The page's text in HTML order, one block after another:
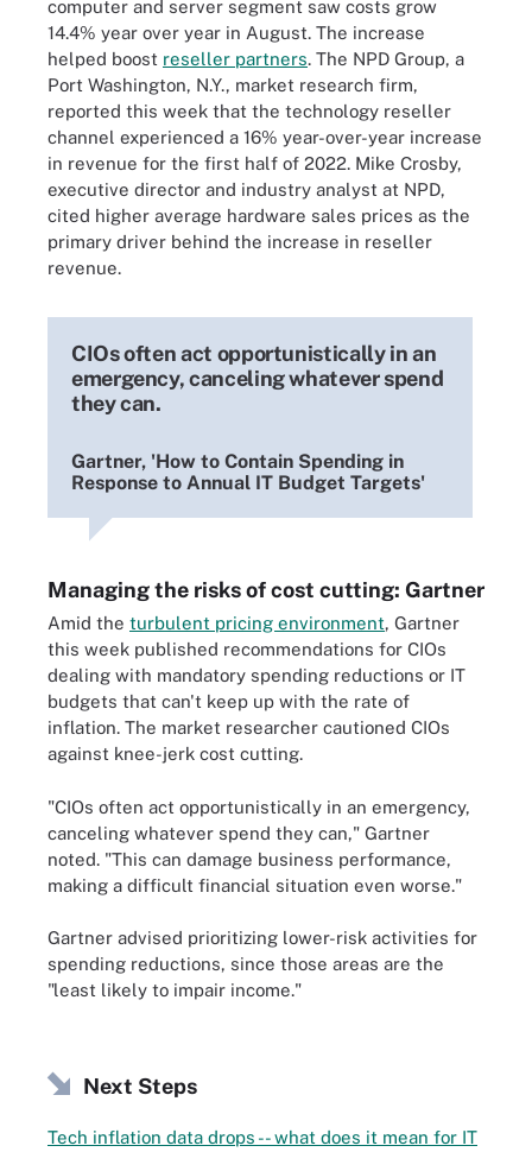
computer and server segment saw costs grow
14.4% year over year in August. The increase
helped boost reseller partners. The NPD Group, a
Port Washington, N.Y., market research firm,
reported this week that the technology reseller
channel experienced a 16% year-over-year increase
in revenue for the first half of 2022. Mike Crosby,
executive director and industry analyst at NPD,
cited higher average hardware sales prices as the
primary driver behind the increase in reseller
revenue.
CIOs often act opportunistically in an
emergency, canceling whatever spend
they can.
Gartner, 'How to Contain Spending in
Response to Annual IT Budget Targets'
Managing the risks of cost cutting: Gartner
Amid the turbulent pricing environment, Gartner
this week published recommendations for CIOs
dealing with mandatory spending reductions or IT
budgets that can't keep up with the rate of
inflation. The market researcher cautioned CIOs
against knee-jerk cost cutting.
"CIOs often act opportunistically in an emergency,
canceling whatever spend they can," Gartner
noted. "This can damage business performance,
making a difficult financial situation even worse."
Gartner advised prioritizing lower-risk activities for
spending reductions, since those areas are the
"least likely to impair income."
Next Steps
Tech inflation data drops -- what does it mean for IT